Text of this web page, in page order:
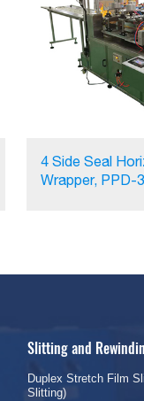
4 Side Seal
Wrapper, PPD-
Slitting and
Duplex Stretch Film
Slitting)